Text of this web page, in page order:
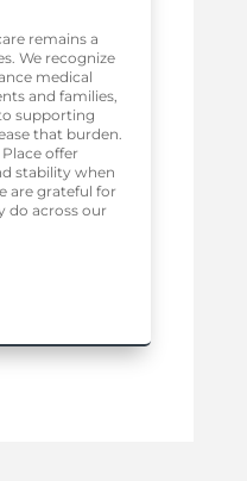
remains a
We recognize
medical
and families,
supporting
that burden.
offer
stability when
are grateful for
do across our